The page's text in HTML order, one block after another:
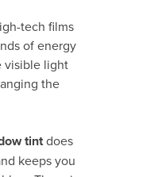
tech films
of energy
visible light
the
tintdoes
keeps you